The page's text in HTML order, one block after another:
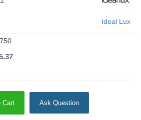
Ideal Lux
Cart Ask Question